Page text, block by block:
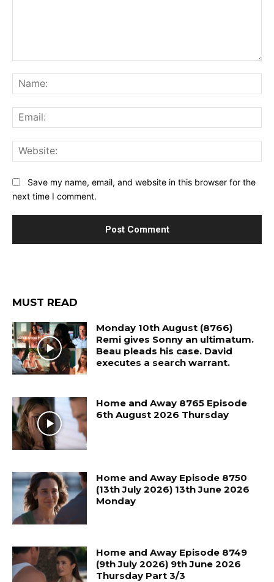
Save my name, email, and website in this browser for the
next time I comment.
MUST READ
Monday 10th August (8766)
Remi gives Sonny an ultimatum.
Beau pleads his case. David
executes a search warrant.
Home and Away 8765 Episode
6th August 2026 Thursday
Home and Away Episode 8750
(13th July 2026) 13th June 2026
Monday
Home and Away Episode 8749
(9th July 2026) 9th June 2026
Thursday Part 3/3